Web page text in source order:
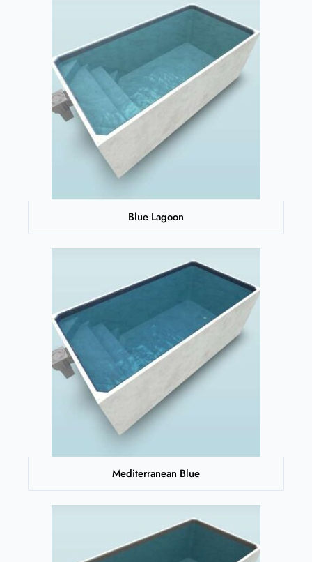
Blue Lagoon
Mediterranean Blue